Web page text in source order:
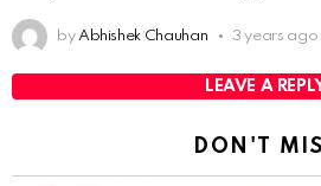
by Abhishek Chauhan 3 years ago
LEAVE A
DON'T